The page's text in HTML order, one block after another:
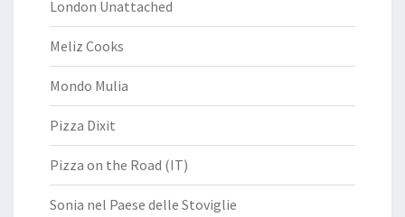
London Unattached
Meliz Cooks
Mondo Mulia
Pizza Dixit
Pizza on the Road (IT)
Sonia nel Paese delle Stoviglie